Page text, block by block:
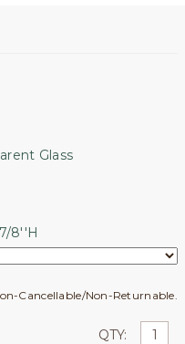
Glass
8''H
Cancellable/Non-Returnable.
QTY: